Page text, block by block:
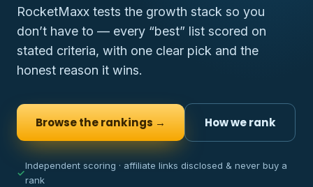
RocketMaxx tests the growth stack so you
don’t have to — every “best” list scored on
stated criteria, with one clear pick and the
honest reason it wins.
Browse the rankings → How we rank
✓
Independent scoring · affiliate links disclosed & never buy a
rank